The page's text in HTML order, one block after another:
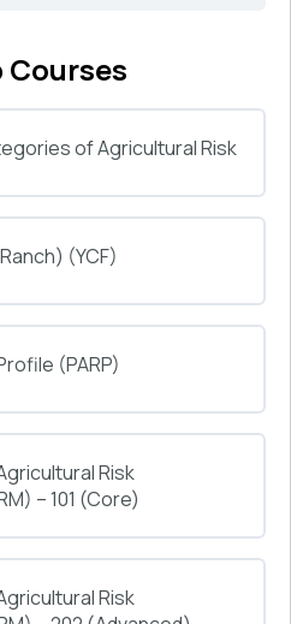
Courses
of Agricultural Risk
(YCF)
(PARP)
Risk
– 101 (Core)
Risk